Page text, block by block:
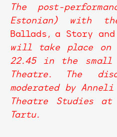
The post-
Estonian) with
Ballads, a Story
will take place on
22.45 in the small
Theatre. The
moderated by
Theatre Studies
Tartu.